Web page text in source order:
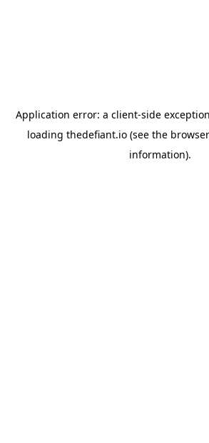
Application error: a client-side
loading thedefiant.io(see the
information).